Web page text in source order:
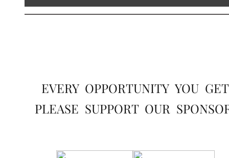
EVERY OPPORTUNITY YOU GET
PLEASE SUPPORT OUR